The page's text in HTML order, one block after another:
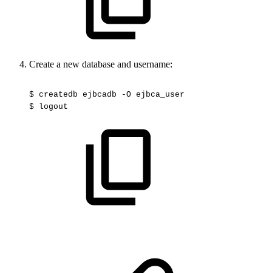
Create a new database and username:
$ createdb ejbcadb -O ejbca_user
$ logout